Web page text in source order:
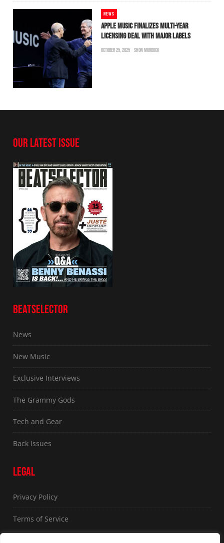
NEWS
APPLE MUSIC FINALIZES MULTI-YEAR
LICENSING DEAL WITH MAJOR LABELS
OCTOBER 25, 2025 SHON MURDOCK
OUR LATEST ISSUE
BEATSELECTOR
News
New Music
Exclusive Interviews
The Grammy Gods
Tech and Gear
Back Issues
LEGAL
Privacy Policy
Terms of Service